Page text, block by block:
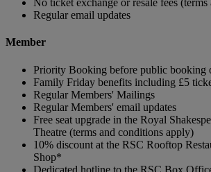
No ticket exchange or resale fees
Regular email updates
Member
Priority Booking before public booking
Family Friday benefits including £5
Regular Members' Mailings
Regular Members' email updates
Free seat upgrade in the Royal
Theatre (terms and conditions apply)
10% discount at the RSC Rooftop
Shop*
Dedicated hotline to the RSC Box